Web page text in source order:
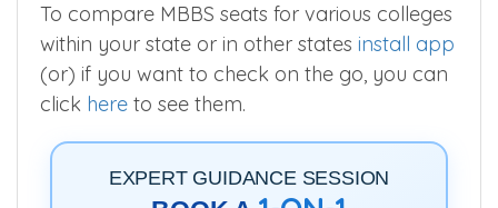
seats for MBBS course.
To compare MBBS seats for various colleges
within your state or in other statesinstall app
(or) if you want to check on the go, you can
clickhereto see them.